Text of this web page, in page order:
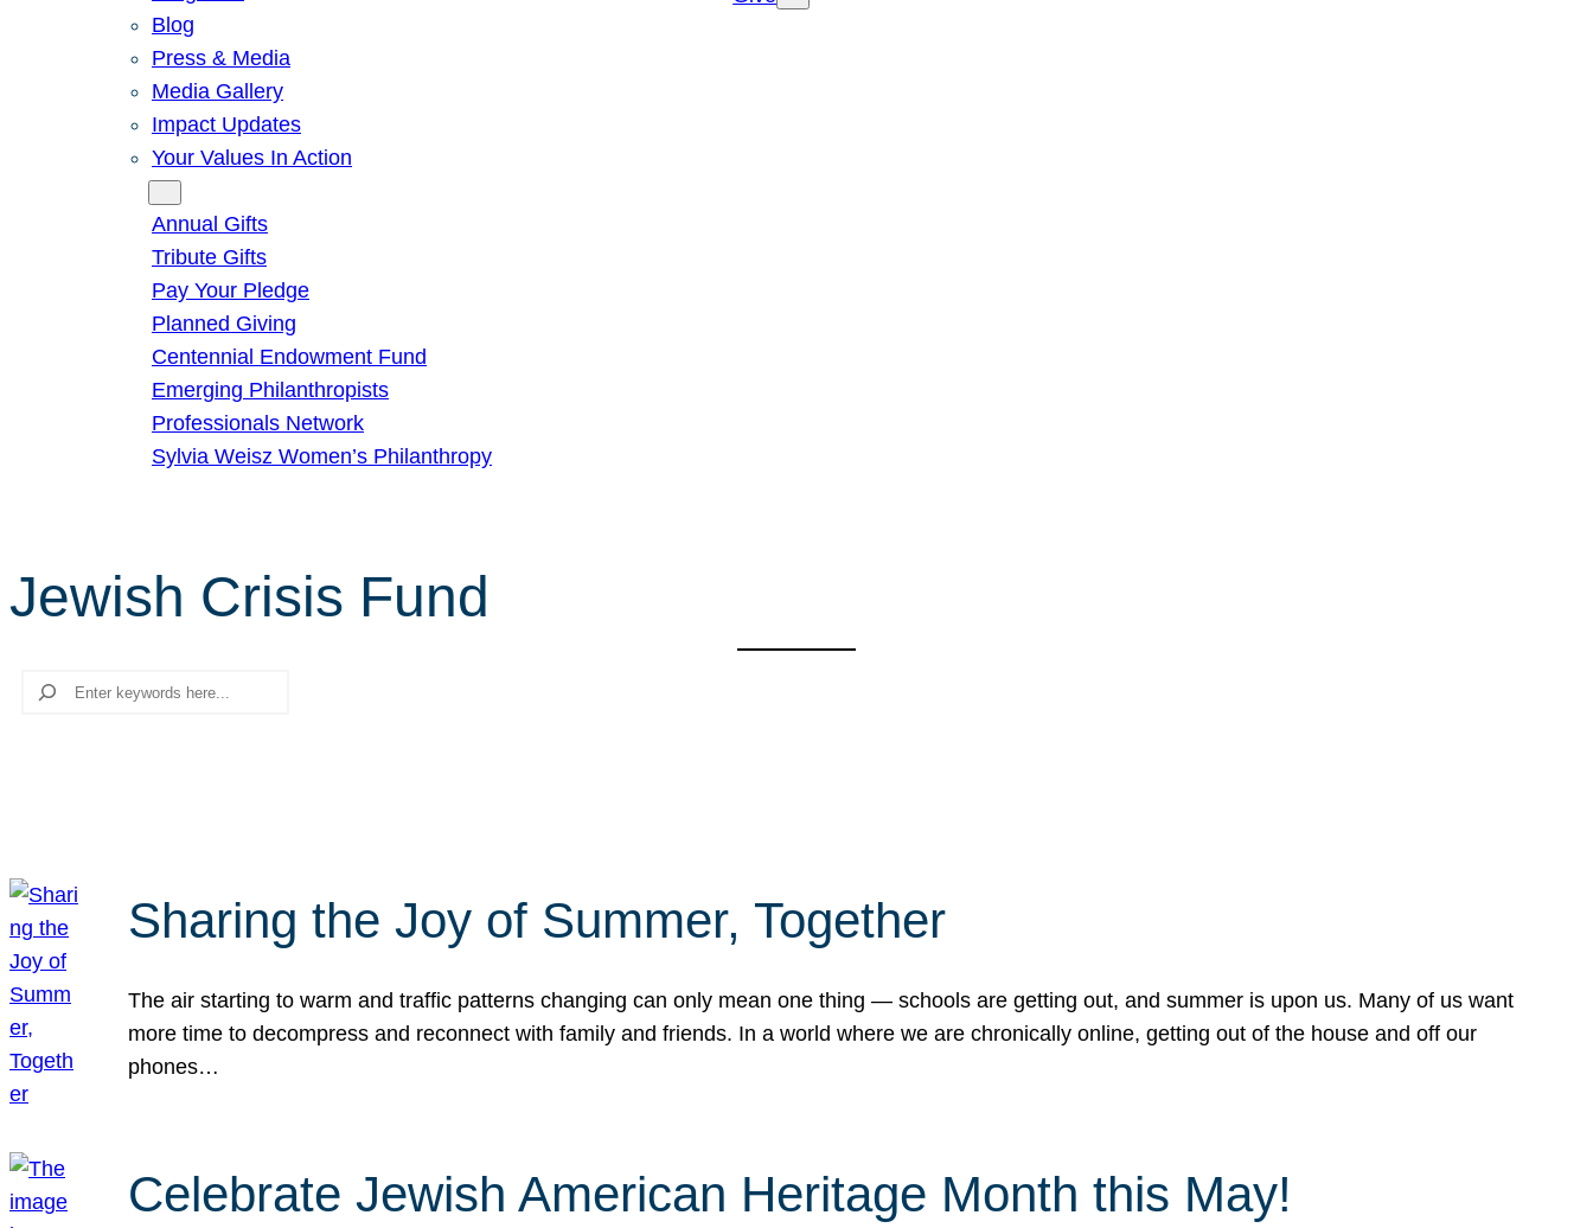
Blog
Press & Media
Media Gallery
Impact Updates
Your Values In Action
Annual Gifts
Tribute Gifts
Pay Your Pledge
Planned Giving
Centennial Endowment Fund
Emerging Philanthropists
Professionals Network
Sylvia Weisz Women’s Philanthropy
Jewish Crisis Fund
Search
Sharing the Joy of Summer, Together
The air starting to warm and traffic patterns changing can only mean one thing — schools are getting out, and summer is upon us. Many of us want
more time to decompress and reconnect with family and friends. In a world where we are chronically online, getting out of the house and off our
phones…
Celebrate Jewish American Heritage Month this May!